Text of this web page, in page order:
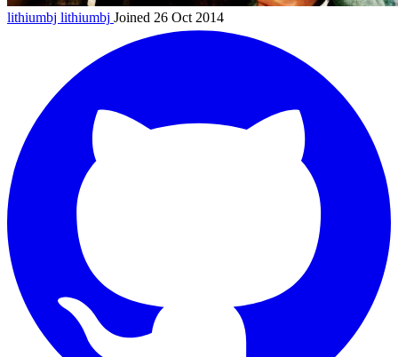
lithiumbj lithiumbj Joined 26 Oct 2014